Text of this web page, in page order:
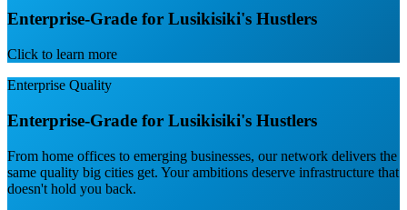
Enterprise-Grade for Lusikisiki's Hustlers
Click to learn more
Enterprise Quality
Enterprise-Grade for Lusikisiki's Hustlers
From home offices to emerging businesses, our network delivers the
same quality big cities get. Your ambitions deserve infrastructure that
doesn't hold you back.